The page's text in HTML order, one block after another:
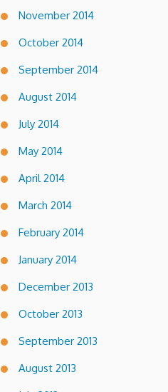
November 2014
October 2014
September 2014
August 2014
July 2014
May 2014
April 2014
March 2014
February 2014
January 2014
December 2013
October 2013
September 2013
August 2013